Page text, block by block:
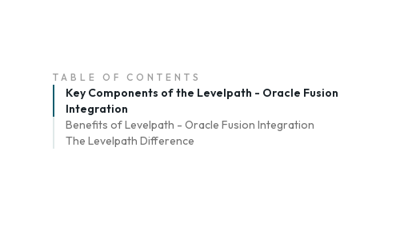
TABLE OF CONTENTS
Key Components of the Levelpath - Oracle Fusion
Integration
Benefits of Levelpath - Oracle Fusion Integration
The Levelpath Difference